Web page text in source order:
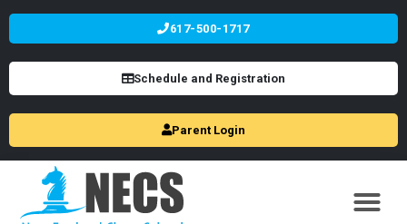
617-500-1717
Schedule and Registration
Parent Login